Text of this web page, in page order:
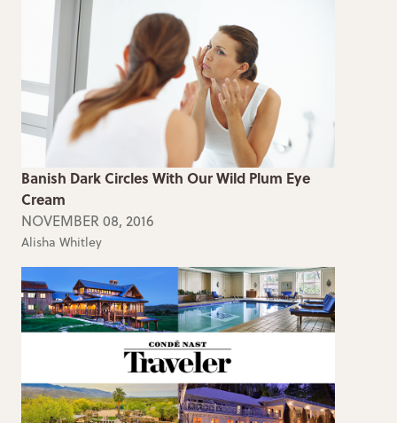
Banish Dark Circles With Our Wild Plum Eye
Cream
NOVEMBER 08, 2016
Alisha Whitley